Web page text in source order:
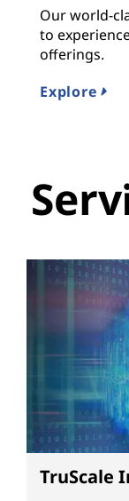
Our world-
to
offerings.
Explore
TruScale